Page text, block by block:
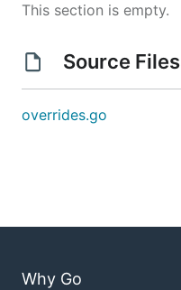
This section is empty.
Source Files
overrides.go
Why Go